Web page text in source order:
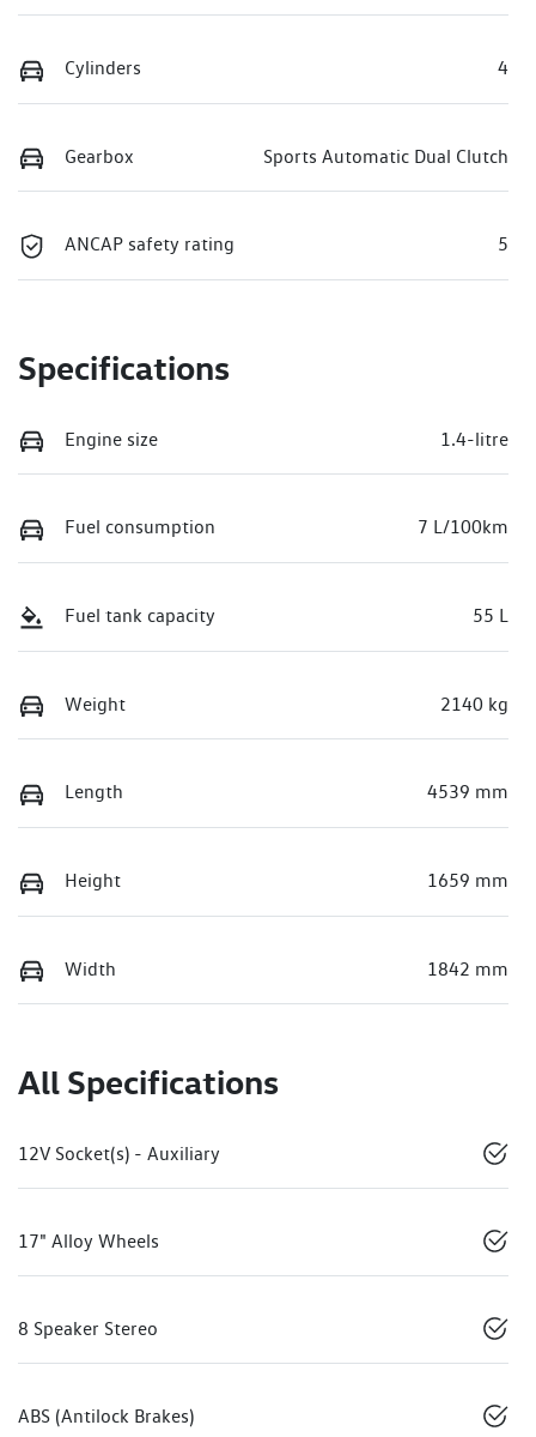
Cylinders 4
Gearbox Sports Automatic Dual Clutch
ANCAP safety rating 5
Specifications
Engine size 1.4-litre
Fuel consumption 7 L/100km
Fuel tank capacity 55 L
Weight 2140 kg
Length 4539 mm
Height 1659 mm
Width 1842 mm
All Specifications
12V Socket(s) - Auxiliary
17" Alloy Wheels
8 Speaker Stereo
ABS (Antilock Brakes)